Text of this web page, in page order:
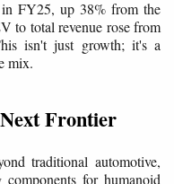
FY25, up 38% from the
to total revenue rose from
isn't just growth; it's a
mix.
Frontier
traditional automotive,
components for humanoid